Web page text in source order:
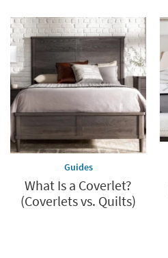
Guides
What Is a Coverlet?
(Coverlets vs. Quilts)